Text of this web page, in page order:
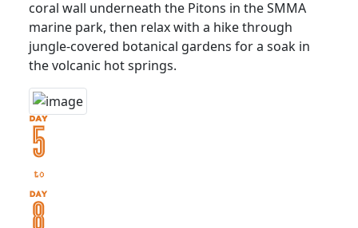
coral wall underneath the Pitons in the SMMA
marine park, then relax with a hike through
jungle-covered botanical gardens for a soak in
the volcanic hot springs.